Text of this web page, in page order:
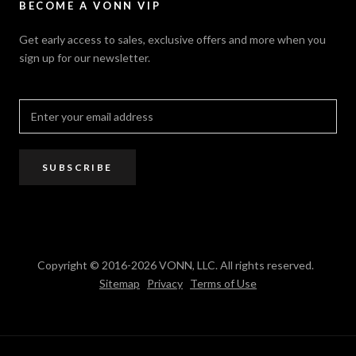
Accessibility
Terms of Use
Catalogs
Dealer / Rep Locator
Where to Buy
Resources
Affiliate Program
BECOME A VONN VIP
Get early access to sales, exclusive offers and more when you
sign up for our newsletter.
SUBSCRIBE
Copyright © 2016-2026 VONN, LLC. All rights reserved.
Sitemap
Privacy Terms of Use